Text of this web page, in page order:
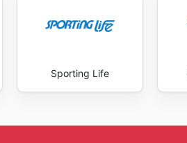
Sporting Life